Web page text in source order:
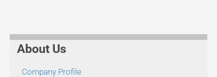
About Us
Company Profile